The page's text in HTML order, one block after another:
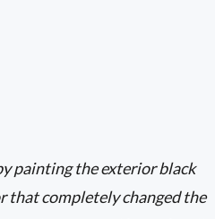
painting the exterior black
that completely changed the